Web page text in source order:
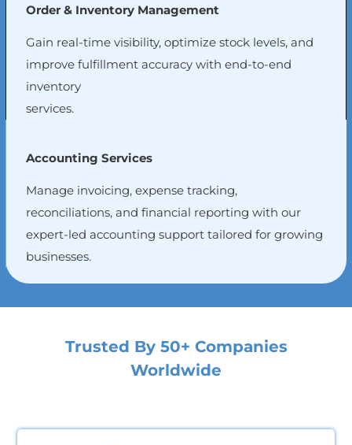
Order & Inventory Management
Gain real-time visibility, optimize stock levels, and
improve fulfillment accuracy with end-to-end
inventory
services.
Accounting Services
Manage invoicing, expense tracking,
reconciliations, and financial reporting with our
expert-led accounting support tailored for growing
businesses.
Trusted By 50+ Companies
Worldwide